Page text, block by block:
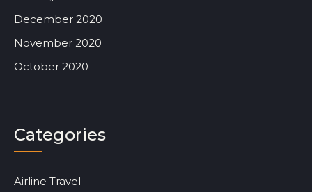
December 2020
November 2020
October 2020
Categories
Airline Travel